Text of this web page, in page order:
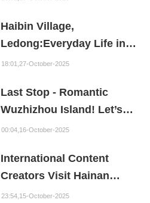
Haibin Village,
Ledong:Everyday Life in a
Fishing Port Where
18:01,27-October-2025
Last Stop - Romantic
Wuzhizhou Island! Let’s
Go!
00:04,16-October-2025
International Content
Creators Visit Hainan
Ocean Paradise
23:54,15-October-2025